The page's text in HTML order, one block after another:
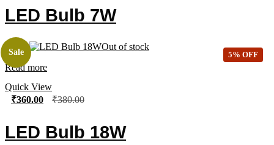
LED Bulb 7W
Out of stock
Read more
Quick View
Sale
₹360.00 ₹380.00
LED Bulb 18W
5% OFF